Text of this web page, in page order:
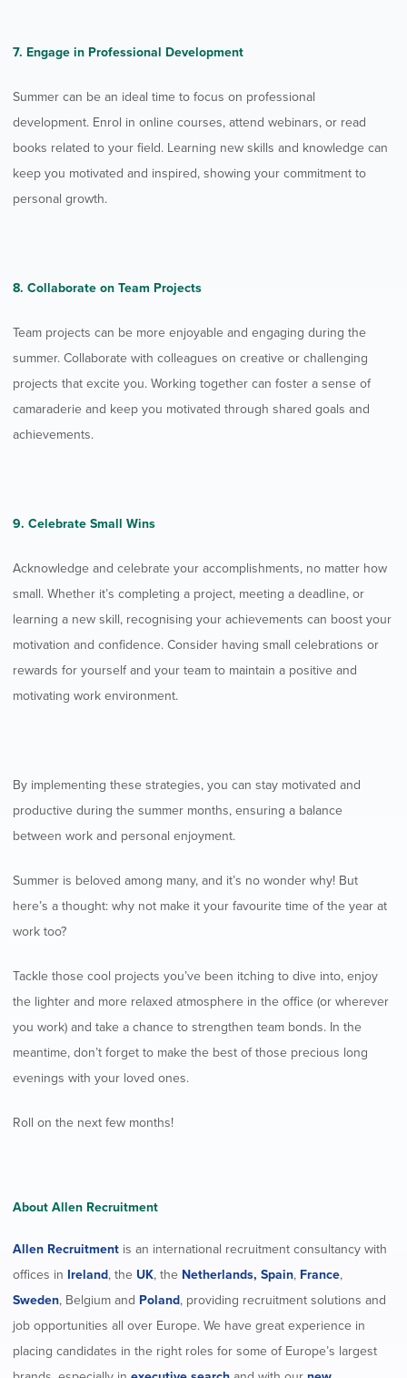
7. Engage in Professional Development
Summer can be an ideal time to focus on professional
development. Enrol in online courses, attend webinars, or read
books related to your field. Learning new skills and knowledge can
keep you motivated and inspired, showing your commitment to
personal growth.
8. Collaborate on Team Projects
Team projects can be more enjoyable and engaging during the
summer. Collaborate with colleagues on creative or challenging
projects that excite you. Working together can foster a sense of
camaraderie and keep you motivated through shared goals and
achievements.
9. Celebrate Small Wins
Acknowledge and celebrate your accomplishments, no matter how
small. Whether it’s completing a project, meeting a deadline, or
learning a new skill, recognising your achievements can boost your
motivation and confidence. Consider having small celebrations or
rewards for yourself and your team to maintain a positive and
motivating work environment.
By implementing these strategies, you can stay motivated and
productive during the summer months, ensuring a balance
between work and personal enjoyment.
Summer is beloved among many, and it’s no wonder why! But
here’s a thought: why not make it your favourite time of the year at
work too?
Tackle those cool projects you’ve been itching to dive into, enjoy
the lighter and more relaxed atmosphere in the office (or wherever
you work) and take a chance to strengthen team bonds. In the
meantime, don’t forget to make the best of those precious long
evenings with your loved ones.
Roll on the next few months!
About Allen Recruitment
Allen Recruitment is an international recruitment consultancy with
offices in Ireland, the UK, the Netherlands, Spain, France,
Sweden, Belgium and Poland, providing recruitment solutions and
job opportunities all over Europe. We have great experience in
placing candidates in the right roles for some of Europe’s largest